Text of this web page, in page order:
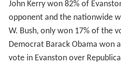
John Kerry won 82% of
opponent and the nationwide
W. Bush, only won 17% of the
Democrat Barack Obama won
vote in Evanston over